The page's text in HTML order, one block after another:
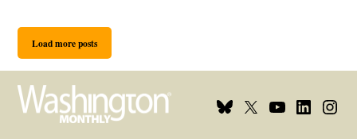
Load more posts
Bluesky
X
YoutubeLinkedin